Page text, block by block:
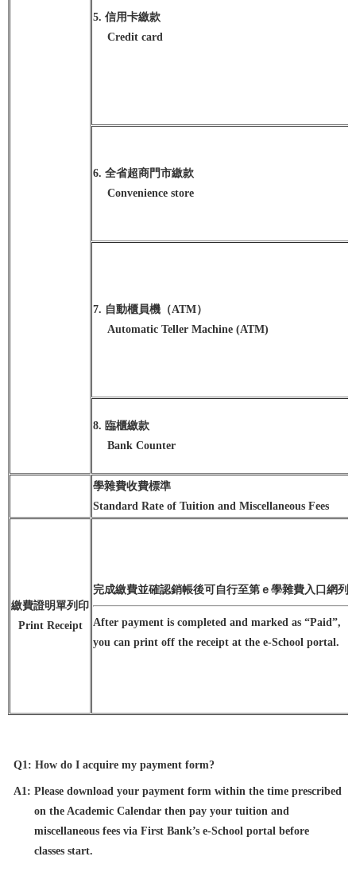
5. 信用卡繳款
Credit card
6. 全省超商門市繳款
Convenience store
7. 自動櫃員機（ATM）
Automatic Teller Machine (ATM)
8. 臨櫃繳款
Bank Counter
學雜費收費標準
Standard Rate of Tuition and Miscellaneous Fees
繳費證明單列印
Print Receipt
完成繳費並確認銷帳後可自行至第ｅ學雜費入口網列
After payment is completed and marked as “Paid”,
you can print off the receipt at the e-School portal.
Q1: How do I acquire my payment form?
A1: Please download your payment form within the time prescribed
on the Academic Calendar then pay your tuition and
miscellaneous fees via First Bank’s e-School portal before
classes start.